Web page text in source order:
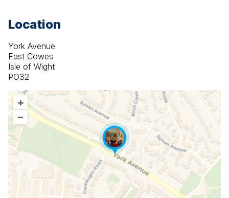
Location
York Avenue
East Cowes
Isle of Wight
PO32
+
–